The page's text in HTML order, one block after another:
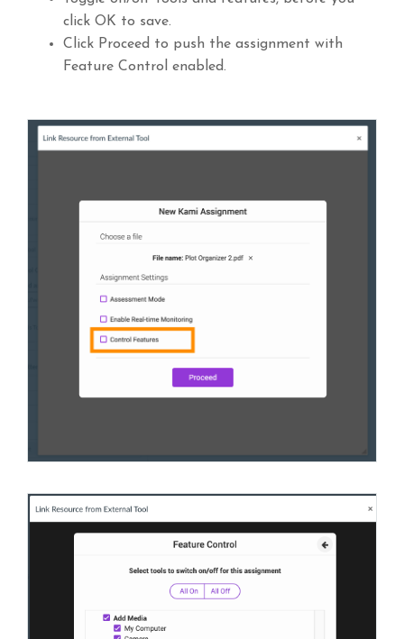
click OK to save.
Click Proceed to push the assignment with
Feature Control enabled.